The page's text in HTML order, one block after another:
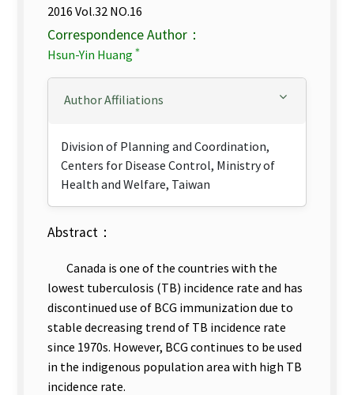
2016 Vol.32 NO.16
Correspondence Author：
Hsun-Yin Huang ＊
Author Affiliations
Division of Planning and Coordination,
Centers for Disease Control, Ministry of
Health and Welfare, Taiwan
Abstract：
Canada is one of the countries with the
lowest tuberculosis (TB) incidence rate and has
discontinued use of BCG immunization due to
stable decreasing trend of TB incidence rate
since 1970s. However, BCG continues to be used
in the indigenous population area with high TB
incidence rate.